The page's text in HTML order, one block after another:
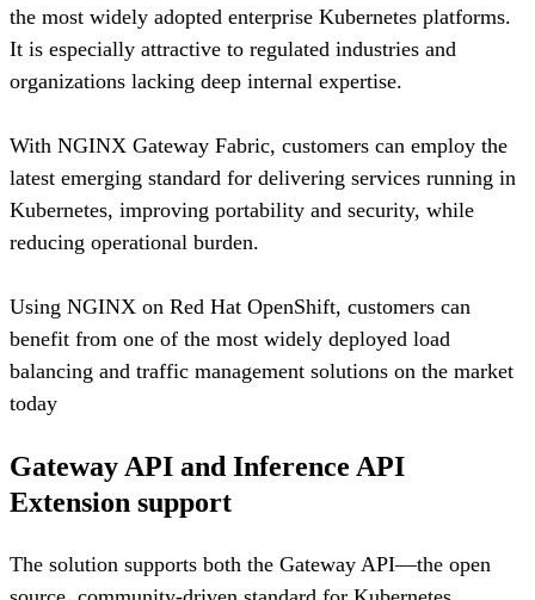
the most widely adopted enterprise Kubernetes platforms.
It is especially attractive to regulated industries and
organizations lacking deep internal expertise.
With NGINX Gateway Fabric, customers can employ the
latest emerging standard for delivering services running in
Kubernetes, improving portability and security, while
reducing operational burden.
Using NGINX on Red Hat OpenShift, customers can
benefit from one of the most widely deployed load
balancing and traffic management solutions on the market
today
Gateway API and Inference API
Extension support
The solution supports both the Gateway API—the open